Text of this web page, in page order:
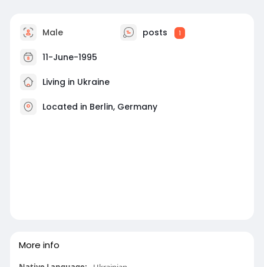
Male posts 1
11-June-1995
Living in Ukraine
Located in Berlin, Germany
More info